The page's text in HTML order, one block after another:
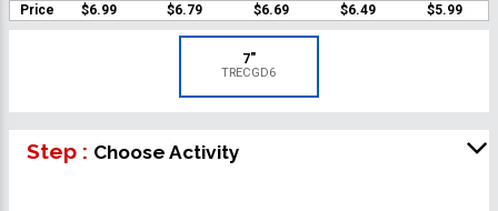
Price
$6.99 $6.79 $6.69 $6.49 $5.99
7"
TRECGD6
Step : Choose Activity